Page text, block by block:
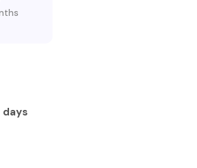
days